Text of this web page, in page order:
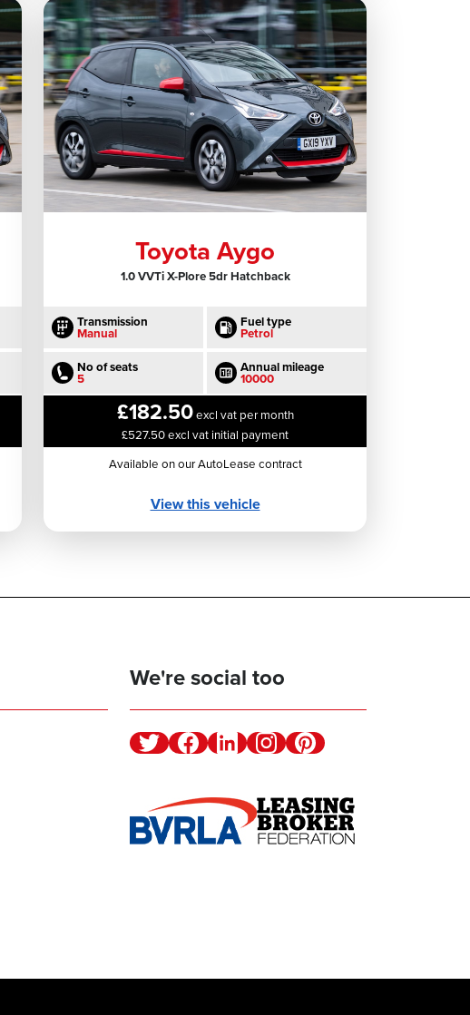
Toyota Aygo
1.0 VVTi X-Plore 5dr Hatchback
Transmission
Manual
Fuel type
Petrol
No of seats
5
Annual mileage
10000
£182.50excl vat per month
£527.50 excl vat initial payment
Available on our AutoLease contract
View this vehicle
We're social too
TwitterFacebookLinkedinInstagramPinterest